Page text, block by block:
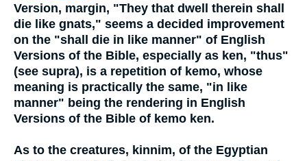
Version, margin, "They that dwell therein shall
die like gnats," seems a decided improvement
on the "shall die in like manner" of English
Versions of the Bible, especially as ken, "thus"
(see supra), is a repetition of kemo, whose
meaning is practically the same, "in like
manner" being the rendering in English
Versions of the Bible of kemo ken.
As to the creatures, kinnim, of the Egyptian